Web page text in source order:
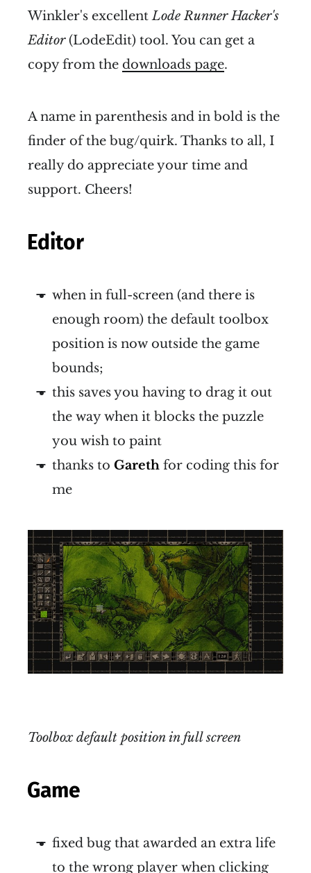
Winkler's excellentLode Runner Hacker's
Editor(LodeEdit) tool. You can get a
copy from the downloads page.
A name in parenthesis and in bold is the
finder of the bug/quirk. Thanks to all, I
really do appreciate your time and
support. Cheers!
Editor
when in full-screen (and there is
enough room) the default toolbox
position is now outside the game
bounds;
this saves you having to drag it out
the way when it blocks the puzzle
you wish to paint
thanks to Gareth for coding this for
me
Toolbox default position in full screen
Game
fixed bug that awarded an extra life
to the wrong player when clicking